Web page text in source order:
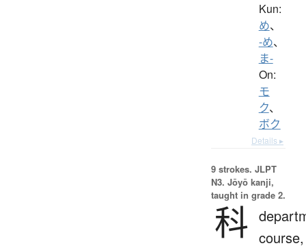
Kun:
め、
-め、
ま-
On:
モ
ク、
ボク
Details ▸
9 strokes. JLPT
N3. Jōyō kanji,
taught in grade 2.
科 course,